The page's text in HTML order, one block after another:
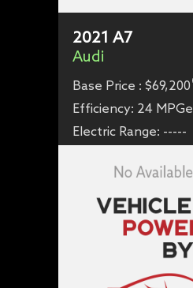
2021 A7
Audi
Base Price : $69,200
Efficiency: 24 MPGe
Electric Range: -----